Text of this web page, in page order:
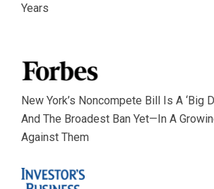
Years
New York’s Noncompete Bill Is A ‘Big
And The Broadest Ban Yet—In A
Against Them